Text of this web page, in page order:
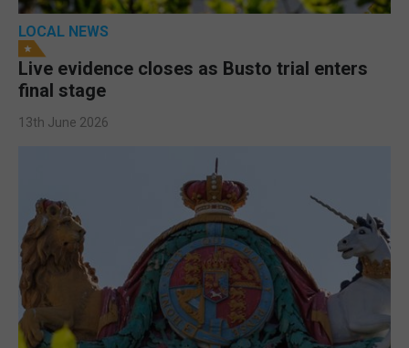
LOCAL NEWS
Live evidence closes as Busto trial enters
final stage
13th June 2026